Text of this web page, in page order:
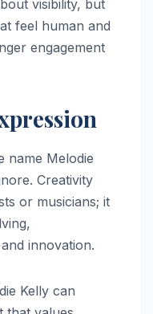
visibility, but
feel human and
engagement
name Melodie
Creativity
or musicians; it
innovation.
Kelly can